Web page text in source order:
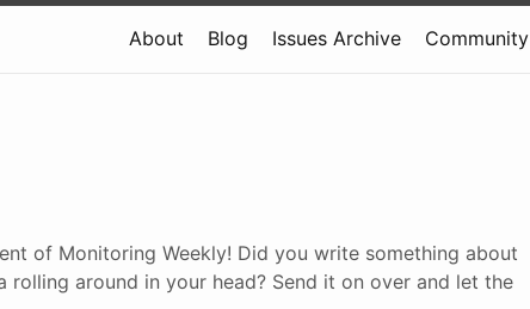
About Blog Issues Archive Community
of Monitoring Weekly! Did you write something about
around in your head? Send it on over and let the